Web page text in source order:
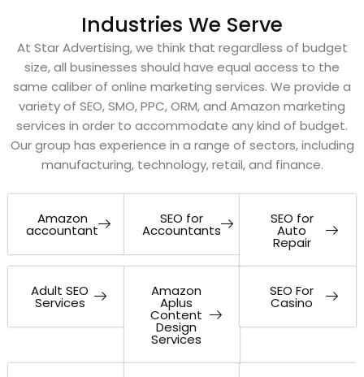
Industries We Serve
At Star Advertising, we think that regardless of budget
size, all businesses should have equal access to the
same caliber of online marketing services. We provide a
variety of SEO, SMO, PPC, ORM, and Amazon marketing
services in order to accommodate any kind of budget.
Our group has experience in a range of sectors, including
manufacturing, technology, retail, and finance.
Amazon
accountant
SEO for
Accountants
SEO for
Auto
Repair
Adult SEO
Services
Amazon
Aplus
Content
Design
Services
SEO For
Casino